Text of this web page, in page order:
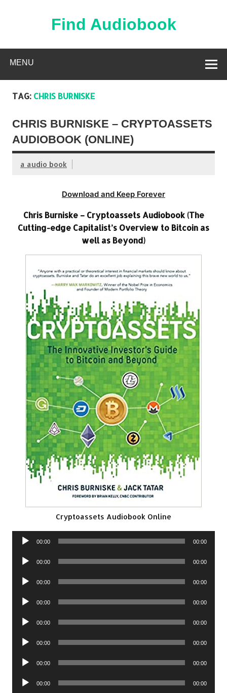
Find Audiobook
MENU
TAG: CHRIS BURNISKE
CHRIS BURNISKE – CRYPTOASSETS
AUDIOBOOK (ONLINE)
a audio book
Download and Keep Forever
Chris Burniske – Cryptoassets Audiobook (The
Cutting-edge Capitalist’s Overview to Bitcoin as
well as Beyond)
Cryptoassets Audiobook Online
Audio
00:00 00:00
Audio
00:00 00:00
Audio
00:00 00:00
Audio
00:00 00:00
Audio
00:00 00:00
Audio
00:00 00:00
Audio
00:00 00:00
Audio
00:00 00:00